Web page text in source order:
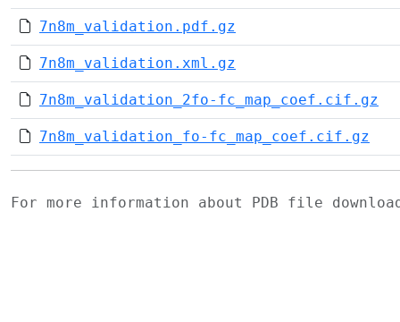
7n8m_validation.pdf.gz
7n8m_validation.xml.gz
7n8m_validation_2fo-fc_map_coef.cif.gz
7n8m_validation_fo-fc_map_coef.cif.gz
For more information about PDB file